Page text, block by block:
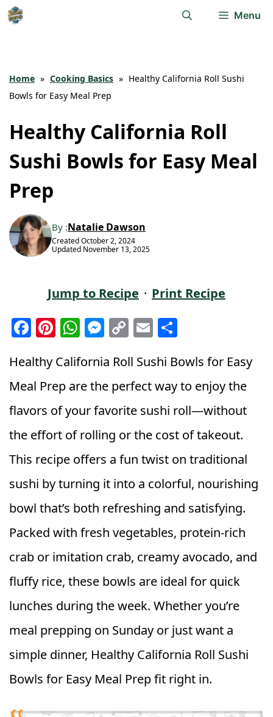
Skip
Menu
Home » Cooking Basics » Healthy California Roll Sushi
Bowls for Easy Meal Prep
Healthy California Roll
Sushi Bowls for Easy Meal
Prep
By :Natalie Dawson
CreatedOctober 2, 2024
Updated November 13, 2025
Jump to Recipe · Print Recipe
F
c
e
b
o
o
k
Pi
t
e
r
e
st
W
a
ts
A
p
M
ss
e
n
e
r
C
p
y
Li
n
k
E
ai
l
a
r
e
Healthy California Roll Sushi Bowls for Easy
Meal Prep are the perfect way to enjoy the
flavors of your favorite sushi roll—without
the effort of rolling or the cost of takeout.
This recipe offers a fun twist on traditional
sushi by turning it into a colorful, nourishing
bowl that’s both refreshing and satisfying.
Packed with fresh vegetables, protein-rich
crab or imitation crab, creamy avocado, and
fluffy rice, these bowls are ideal for quick
lunches during the week. Whether you’re
meal prepping on Sunday or just want a
simple dinner, Healthy California Roll Sushi
Bowls for Easy Meal Prep fit right in.